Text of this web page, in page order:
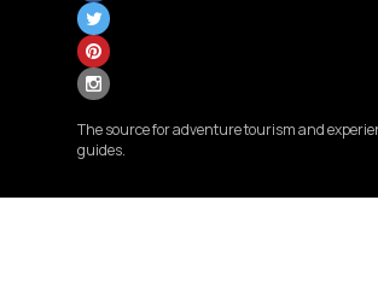
The source for adventure tourism and
guides.